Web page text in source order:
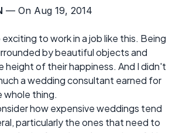
— On Aug 19, 2014
to work in a job like this. Being
by beautiful objects and
height of their happiness. And I didn't
a wedding consultant earned for
whole thing.
how expensive weddings tend
particularly the ones that need to